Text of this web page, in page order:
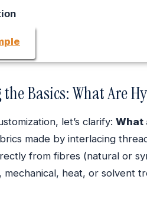
Basics: What Are
let’s clarify: What
made by interlacing
from fibres (natural or
mechanical, heat, or solvent